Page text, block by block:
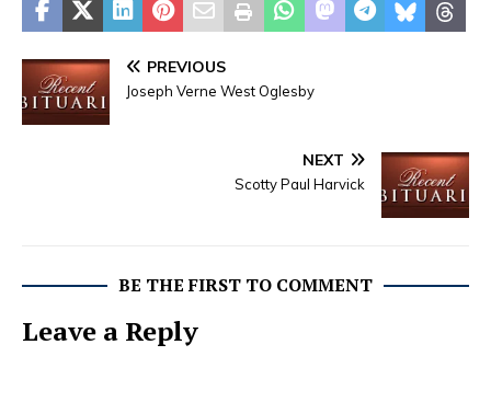
PREVIOUS
Joseph Verne West Oglesby
NEXT
Scotty Paul Harvick
BE THE FIRST TO COMMENT
Leave a Reply